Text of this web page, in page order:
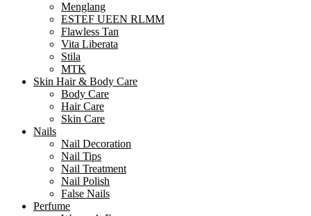
Menglang
ESTEF UEEN RLMM
Flawless Tan
Vita Liberata
Stila
MTK
Skin Hair & Body Care
Body Care
Hair Care
Skin Care
Nails
Nail Decoration
Nail Tips
Nail Treatment
Nail Polish
False Nails
Perfume